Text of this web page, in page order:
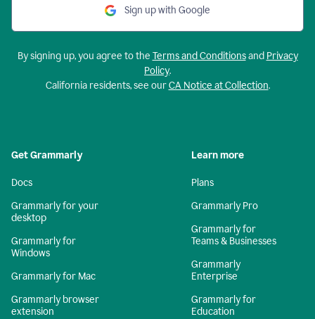
Sign up with Google
By signing up, you agree to the Terms and Conditionsand Privacy
Policy.
California residents, see ourCA Notice at Collection.
Get Grammarly
Docs
Grammarly for your
desktop
Grammarly for
Windows
Grammarly for Mac
Grammarly browser
extension
Learn more
Plans
Grammarly Pro
Grammarly for
Teams & Businesses
Grammarly
Enterprise
Grammarly for
Education